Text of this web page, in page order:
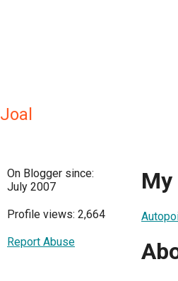
Joal
On Blogger since:
July 2007
Profile views: 2,664
Report Abuse